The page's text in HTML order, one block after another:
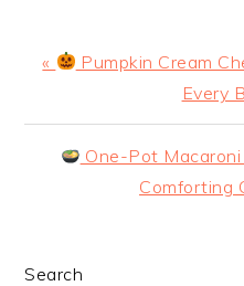
Previous
«
Pumpkin Cream
Every
NextOne-Pot
Comforting
PRIMARY
Search